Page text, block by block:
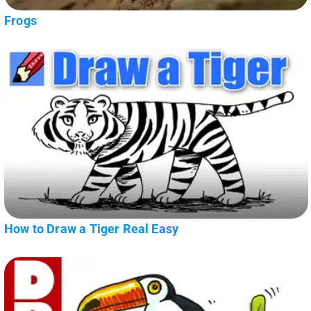
Frogs
How to Draw a Tiger Real Easy